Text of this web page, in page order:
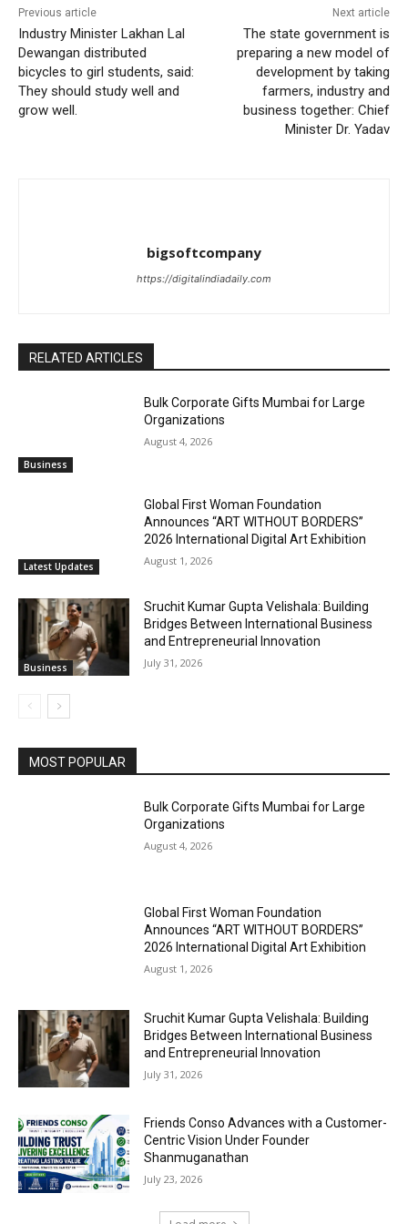
Previous article
Industry Minister Lakhan Lal
Dewangan distributed
bicycles to girl students, said:
They should study well and
grow well.
Next article
The state government is
preparing a new model of
development by taking
farmers, industry and
business together: Chief
Minister Dr. Yadav
bigsoftcompany
https://digitalindiadaily.com
RELATED ARTICLES
Business
Bulk Corporate Gifts Mumbai for Large
Organizations
August 4, 2026
Latest Updates
Global First Woman Foundation
Announces “ART WITHOUT BORDERS”
2026 International Digital Art Exhibition
August 1, 2026
Business
Sruchit Kumar Gupta Velishala: Building
Bridges Between International Business
and Entrepreneurial Innovation
July 31, 2026
MOST POPULAR
Bulk Corporate Gifts Mumbai for Large
Organizations
August 4, 2026
Global First Woman Foundation
Announces “ART WITHOUT BORDERS”
2026 International Digital Art Exhibition
August 1, 2026
Sruchit Kumar Gupta Velishala: Building
Bridges Between International Business
and Entrepreneurial Innovation
July 31, 2026
Friends Conso Advances with a Customer-
Centric Vision Under Founder
Shanmuganathan
July 23, 2026